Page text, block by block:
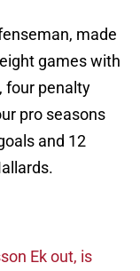
made
games with
four penalty
pro seasons
and 12
Ek out, is